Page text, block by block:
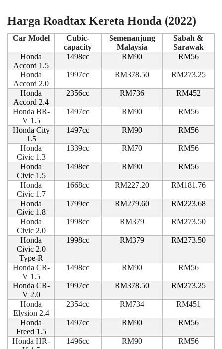
Harga Roadtax Kereta Honda (2022)
Car Model
Cubic-
capacity
Semenanjung
Malaysia
Sabah &
Sarawak
Honda
Accord 1.5
1498cc RM90 RM56
Honda
Accord 2.0
1997cc RM378.50 RM273.25
Honda
Accord 2.4
2356cc RM736 RM452
Honda BR-
V 1.5
1497cc RM90 RM56
Honda City
1.5
1497cc RM90 RM56
Honda
Civic 1.3
1339cc RM70 RM56
Honda
Civic 1.5
1498cc RM90 RM56
Honda
Civic 1.7
1668cc RM227.20 RM181.76
Honda
Civic 1.8
1799cc RM279.60 RM223.68
Honda
Civic 2.0
1998cc RM379 RM273.50
Honda
Civic 2.0
Type-R
1998cc RM379 RM273.50
Honda CR-
V 1.5
1498cc RM90 RM56
Honda CR-
V 2.0
1997cc RM378.50 RM273.25
Honda
Elysion 2.4
2354cc RM734 RM451
Honda
Freed 1.5
1497cc RM90 RM56
Honda HR-
1496cc RM90 RM56